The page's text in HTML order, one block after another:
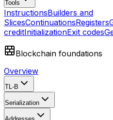
Tools
InstructionsBuilders and
SlicesContinuationsRegisters
creditInitializationExit codes
Blockchain foundations
Overview
TL-B
Serialization